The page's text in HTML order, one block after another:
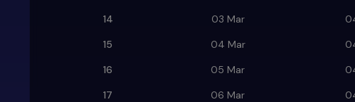
14
03 Mar
15
04 Mar
16
05 Mar
17
06 Mar